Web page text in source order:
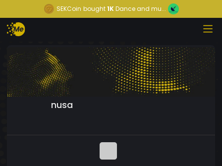
SEKCoin bought1KDance and mu...
nusa